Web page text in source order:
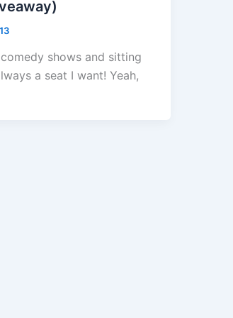
shows and sitting
a seat I want! Yeah,